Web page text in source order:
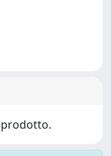
prodotto.